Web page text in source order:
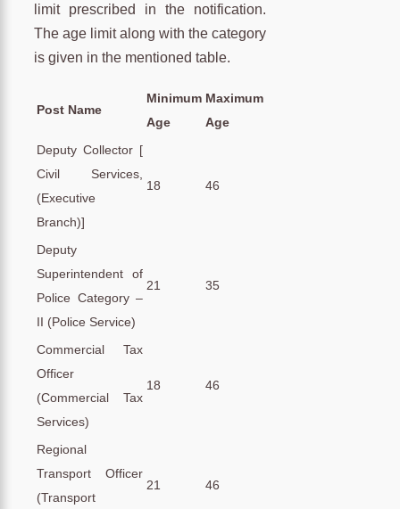
limit prescribed in the notification.
The age limit along with the category
is given in the mentioned table.
Post Name
Minimum
Age
Maximum
Age
Deputy Collector [
Civil Services,
(Executive
Branch)]
18 46
Deputy
Superintendent of
Police Category –
II (Police Service)
21 35
Commercial Tax
Officer
(Commercial Tax
Services)
18 46
Regional
Transport Officer
(Transport
21 46